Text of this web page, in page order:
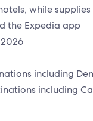
while supplies
the Expedia app
including
including